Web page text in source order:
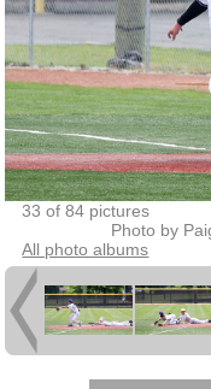
33 of 84 pictures
Photo by
All photo albums